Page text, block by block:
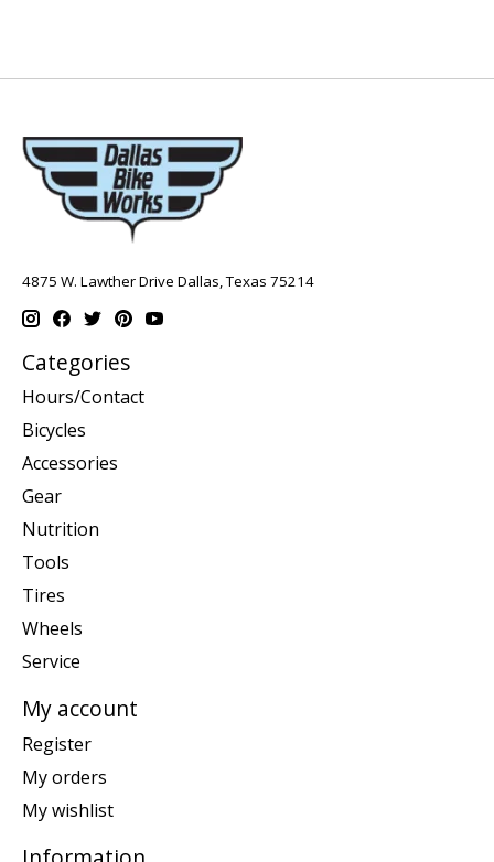
4875 W. Lawther Drive Dallas, Texas 75214
Categories
Hours/Contact
Bicycles
Accessories
Gear
Nutrition
Tools
Tires
Wheels
Service
My account
Register
My orders
My wishlist